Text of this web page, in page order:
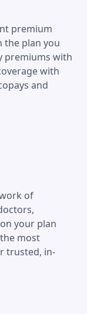
premium
the plan you
premiums with
with
and
of
your plan
most
trusted, in-